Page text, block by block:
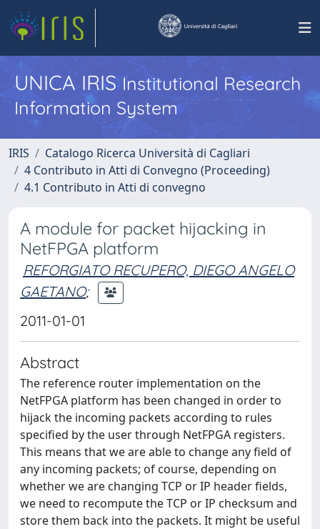
UNICA IRISInstitutional Research
Information System
IRIS
Catalogo Ricerca Università di Cagliari
4 Contributo in Atti di Convegno (Proceeding)
4.1 Contributo in Atti di convegno
A module for packet hijacking in
NetFPGA platform
REFORGIATO RECUPERO, DIEGO ANGELO
GAETANO;
2011-01-01
Abstract
The reference router implementation on the
NetFPGA platform has been changed in order to
hijack the incoming packets according to rules
specified by the user through NetFPGA registers.
This means that we are able to change any field of
any incoming packets; of course, depending on
whether we are changing TCP or IP header fields,
we need to recompute the TCP or IP checksum and
store them back into the packets. It might be useful